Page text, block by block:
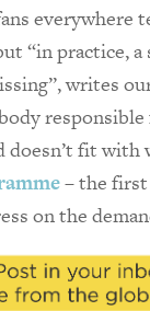
everywhere
“in practice,
writes
fit with
– the
on the